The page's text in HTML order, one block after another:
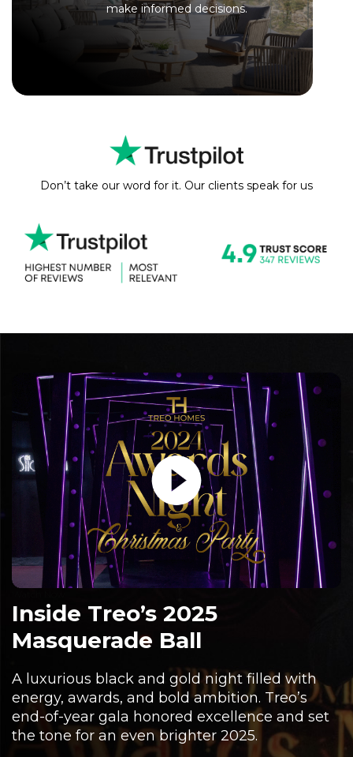
make informed decisions.
Don’t take our word for it. Our clients speak for us
Inside Treo’s 2025
Masquerade Ball
A luxurious black and gold night filled with
energy, awards, and bold ambition. Treo’s
end-of-year gala honored excellence and set
the tone for an even brighter 2025.